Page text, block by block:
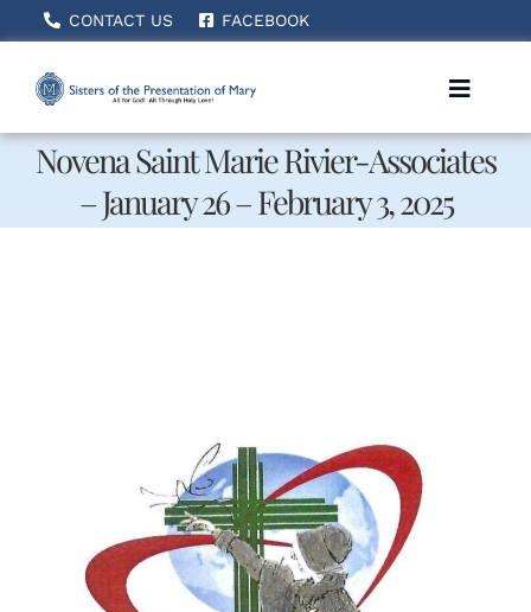
to
CONTACT US FACEBOOK
Toggle
Events
Novena Saint Marie Rivier-Associates
– January 26 – February 3, 2025